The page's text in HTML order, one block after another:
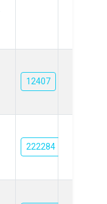
12407
222284